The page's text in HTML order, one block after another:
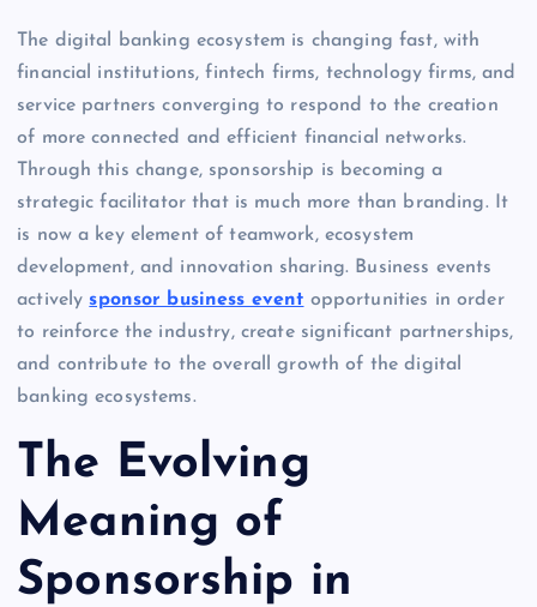
The digital banking ecosystem is changing fast, with
financial institutions, fintech firms, technology firms, and
service partners converging to respond to the creation
of more connected and efficient financial networks.
Through this change, sponsorship is becoming a
strategic facilitator that is much more than branding. It
is now a key element of teamwork, ecosystem
development, and innovation sharing. Business events
activelysponsor business event opportunities in order
to reinforce the industry, create significant partnerships,
and contribute to the overall growth of the digital
banking ecosystems.
The Evolving
Meaning of
Sponsorship in